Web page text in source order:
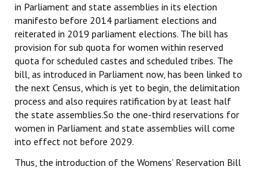
in Parliament and state assemblies in its election
manifesto before 2014 parliament elections and
reiterated in 2019 parliament elections. The bill has
provision for sub quota for women within reserved
quota for scheduled castes and scheduled tribes. The
bill, as introduced in Parliament now, has been linked to
the next Census, which is yet to begin, the delimitation
process and also requires ratification by at least half
the state assemblies.So the one-third reservations for
women in Parliament and state assemblies will come
into effect not before 2029.
Thus, the introduction of the Womens’ Reservation Bill